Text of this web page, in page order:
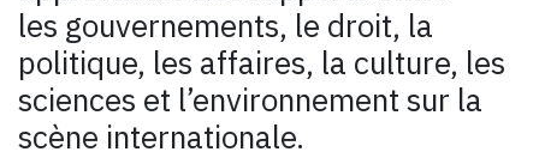
les gouvernements, le droit, la
politique, les affaires, la culture, les
sciences et l’environnement sur la
scène internationale.